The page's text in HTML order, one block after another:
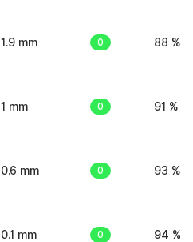
1.9 mm 0 88 %
1 mm 0 91 %
0.6 mm 0 93 %
0.1 mm 0 94 %